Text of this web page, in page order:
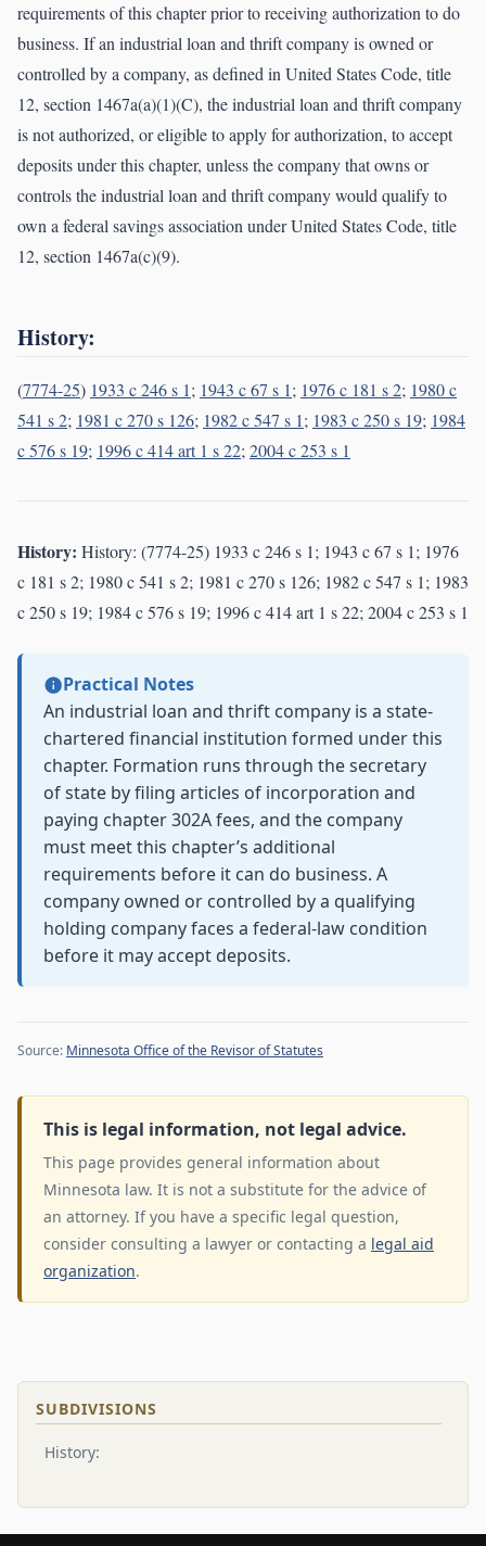
requirements of this chapter prior to receiving authorization to do
business. If an industrial loan and thrift company is owned or
controlled by a company, as defined in United States Code, title
12, section 1467a(a)(1)(C), the industrial loan and thrift company
is not authorized, or eligible to apply for authorization, to accept
deposits under this chapter, unless the company that owns or
controls the industrial loan and thrift company would qualify to
own a federal savings association under United States Code, title
12, section 1467a(c)(9).
History:
(7774-25) 1933 c 246 s 1; 1943 c 67 s 1; 1976 c 181 s 2; 1980 c
541 s 2; 1981 c 270 s 126; 1982 c 547 s 1; 1983 c 250 s 19; 1984
c 576 s 19; 1996 c 414 art 1 s 22;2004 c 253 s 1
History: History: (7774-25) 1933 c 246 s 1; 1943 c 67 s 1; 1976
c 181 s 2; 1980 c 541 s 2; 1981 c 270 s 126; 1982 c 547 s 1; 1983
c 250 s 19; 1984 c 576 s 19; 1996 c 414 art 1 s 22; 2004 c 253 s 1
Practical Notes
An industrial loan and thrift company is a state-
chartered financial institution formed under this
chapter. Formation runs through the secretary
of state by filing articles of incorporation and
paying chapter 302A fees, and the company
must meet this chapter’s additional
requirements before it can do business. A
company owned or controlled by a qualifying
holding company faces a federal-law condition
before it may accept deposits.
Source: Minnesota Office of the Revisor of Statutes
This is legal information, not legal advice.
This page provides general information about
Minnesota law. It is not a substitute for the advice of
an attorney. If you have a specific legal question,
consider consulting a lawyer or contacting a legal aid
organization.
SUBDIVISIONS
History: